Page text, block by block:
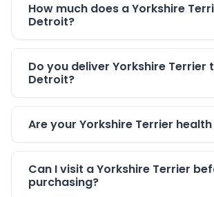
How much does a Yorkshire
Detroit?
Do you deliver Yorkshire Terrier
Detroit?
Are your Yorkshire Terrier
Can I visit a Yorkshire Terrier
purchasing?